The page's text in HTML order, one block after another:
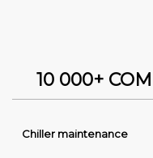
10 000+
Chiller maintenance